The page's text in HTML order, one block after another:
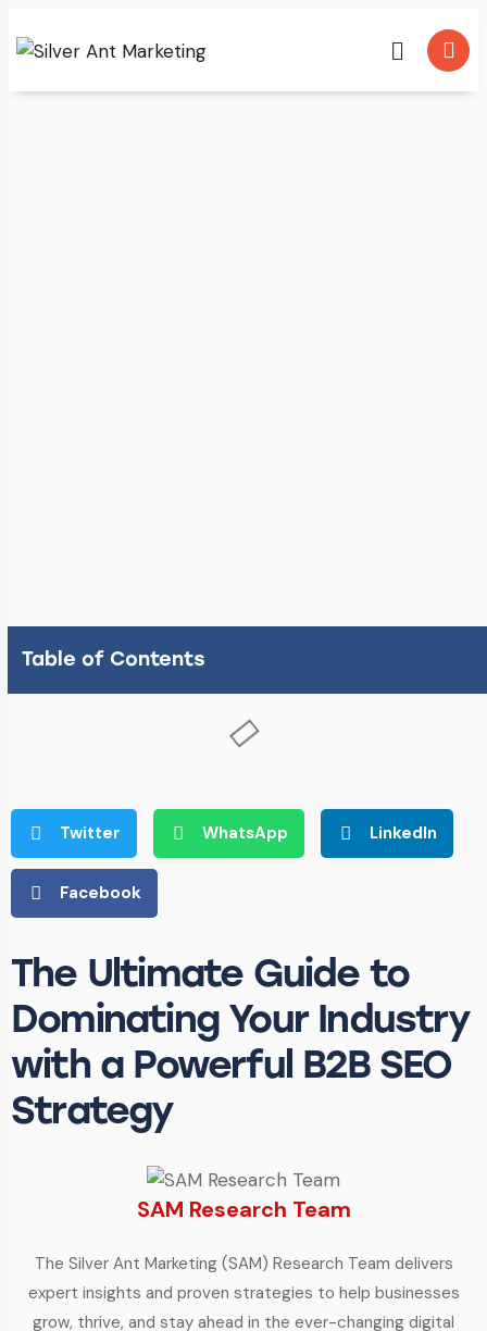
Table of Contents
Twitter WhatsApp LinkedIn
Facebook
The Ultimate Guide to
Dominating Your Industry
with a Powerful B2B SEO
Strategy
SAM Research Team
The Silver Ant Marketing (SAM) Research Team delivers
expert insights and proven strategies to help businesses
grow, thrive, and stay ahead in the ever-changing digital